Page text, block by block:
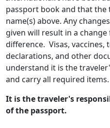
passport book and that
name(s) above. Any
given will result in a
difference. Visas, vaccines,
declarations, and other
understand it is the
and carry all required items.
It is the traveler's
of the passport.